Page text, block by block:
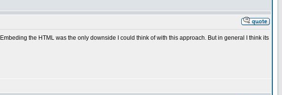
the HTML was the only downside I could think of with this approach. But in general I think its